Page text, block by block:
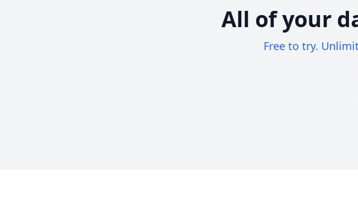
All of your
Free to try.